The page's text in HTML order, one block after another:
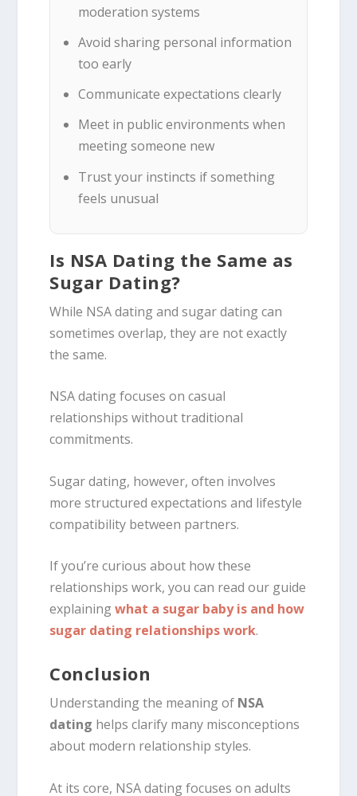
moderation systems
Avoid sharing personal information
too early
Communicate expectations clearly
Meet in public environments when
meeting someone new
Trust your instincts if something
feels unusual
Is NSA Dating the Same as
Sugar Dating?
While NSA dating and sugar dating can
sometimes overlap, they are not exactly
the same.
NSA dating focuses on casual
relationships without traditional
commitments.
Sugar dating, however, often involves
more structured expectations and lifestyle
compatibility between partners.
If you’re curious about how these
relationships work, you can read our guide
explainingwhat a sugar baby is and how
sugar dating relationships work.
Conclusion
Understanding the meaning of NSA
dating helps clarify many misconceptions
about modern relationship styles.
At its core, NSA dating focuses on adults